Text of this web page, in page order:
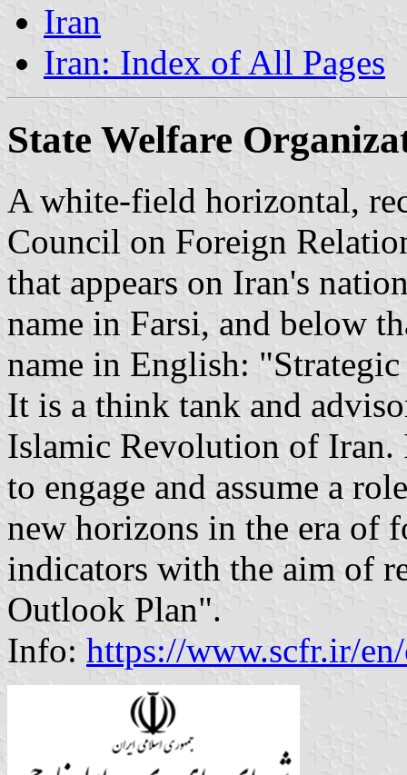
Iran
Iran: Index of All Pages
State Welfare
A white-field horizontal,
Council on Foreign
that appears on Iran's
name in Farsi, and below
name in English:
It is a think tank and
Islamic Revolution of Iran.
to engage and assume a
new horizons in the era of
indicators with the aim of
Outlook Plan".
Info: https://www.scfr.ir/